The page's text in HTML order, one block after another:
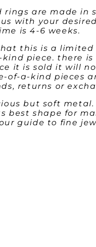
rings are made in
with your
is 4-6 weeks.
this is a limited
piece. there is
it is sold it will
of-a-kind pieces
returns or
but soft
best shape for
guide to fine